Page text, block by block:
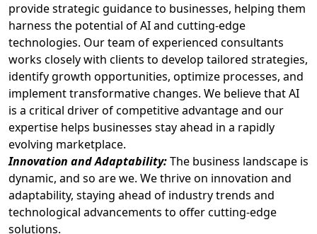
provide strategic guidance to businesses, helping them
harness the potential of AI and cutting-edge
technologies. Our team of experienced consultants
works closely with clients to develop tailored strategies,
identify growth opportunities, optimize processes, and
implement transformative changes. We believe that AI
is a critical driver of competitive advantage and our
expertise helps businesses stay ahead in a rapidly
evolving marketplace.
Innovation and Adaptability:The business landscape is
dynamic, and so are we. We thrive on innovation and
adaptability, staying ahead of industry trends and
technological advancements to offer cutting-edge
solutions.